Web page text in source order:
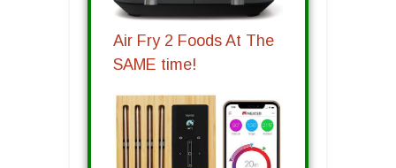
Air Fry 2 Foods At The
SAME time!